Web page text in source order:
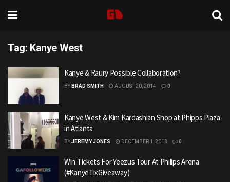
Tag: Kanye West
Kanye & Raury Possible Collaboration?
BY BRAD SMITH AUGUST 20, 2014 0
Kanye West & Kim Kardashian Shop at Phipps Plaza
in Atlanta
BYJEREMY JONES DECEMBER 1, 2013 0
Win Tickets For Yeezus Tour At Philips Arena
(#KanyeTixGiveaway)